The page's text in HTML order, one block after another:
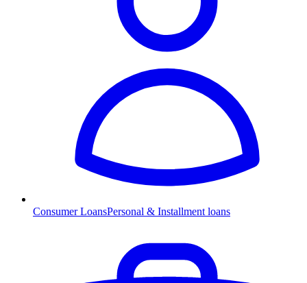
Consumer LoansPersonal & Installment loans